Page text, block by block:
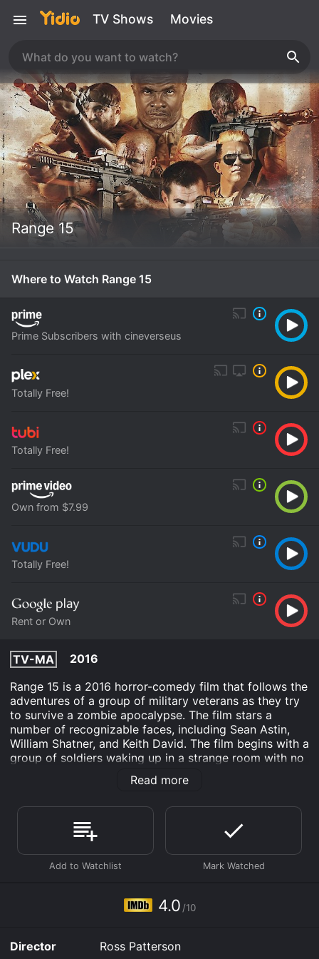
TV Shows Movies
Range 15
Where to Watch Range 15
Prime Subscribers with cineverseus
Totally Free!
Totally Free!
Own from $7.99
Totally Free!
Rent or Own
TV-MA
2016
Range 15 is a 2016 horror-comedy film that follows the
adventures of a group of military veterans as they try
to survive a zombie apocalypse. The film stars a
number of recognizable faces, including Sean Astin,
William Shatner, and Keith David. The film begins with a
group of soldiers waking up in a strange room with no
memory of how they got there or what happened to
them. As they begin to explore their surroundings, they
they are the only ones left to fight off the hordes of
The group consists of a diverse range of characters,
each with their own unique backstory and skillset.
Ranger who now runs a successful fitness company;
Jack (played by Jack Mandaville), a Marine Corps
Patrick (played by Patrick K. Fox), a former Navy SEAL
who now owns a motorcycle repair shop.
Read more
4.0 /10
Director
Ross Patterson